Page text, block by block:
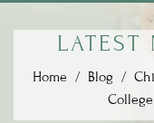
LATEST
Home / Blog /